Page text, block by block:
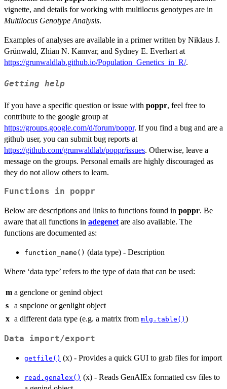
vignette, and details for working with multilocus genotypes are in
Multilocus Genotype Analysis.
Examples of analyses are available in a primer written by Niklaus J.
Grünwald, Zhian N. Kamvar, and Sydney E. Everhart at
https://grunwaldlab.github.io/Population_Genetics_in_R/.
Getting help
If you have a specific question or issue with poppr, feel free to
contribute to the google group at
https://groups.google.com/d/forum/poppr. If you find a bug and are a
github user, you can submit bug reports at
https://github.com/grunwaldlab/poppr/issues. Otherwise, leave a
message on the groups. Personal emails are highly discouraged as
they do not allow others to learn.
Functions in poppr
Below are descriptions and links to functions found in poppr. Be
aware that all functions in adegenet are also available. The
functions are documented as:
function_name() (data type) - Description
Where ‘data type’ refers to the type of data that can be used:
m a genclone or genind object
s
a snpclone or genlight object
x a different data type (e.g. a matrix from mlg.table() )
Data import/export
getfile() (x) - Provides a quick GUI to grab files for import
read.genalex() (x) - Reads GenAlEx formatted csv files to